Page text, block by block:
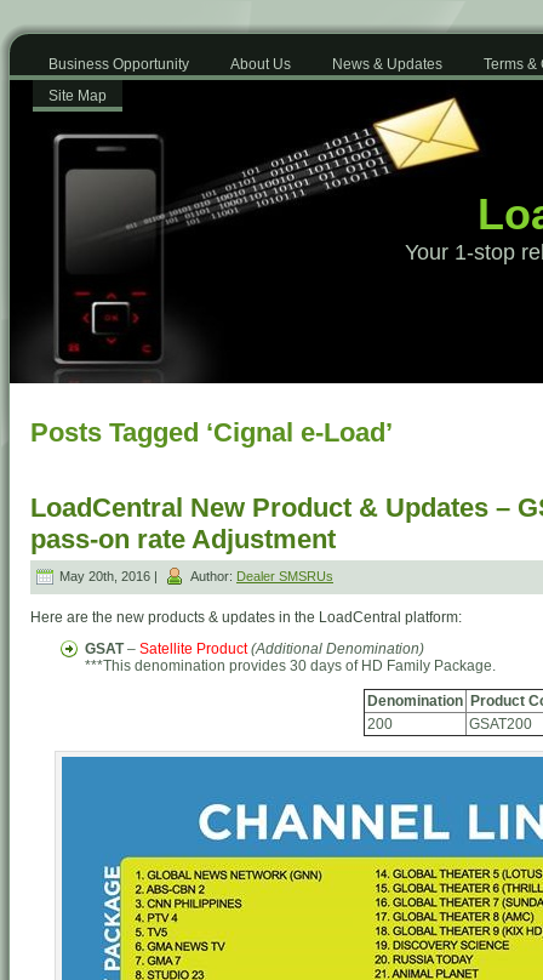
Business Opportunity About Us News & Updates
Terms &
Site Map
Your 1-stop
Posts Tagged ‘Cignal e-Load’
LoadCentral New Product & Updates –
pass-on rate Adjustment
May 20th, 2016 | Author: Dealer SMSRUs
Here are the new products & updates in the LoadCentral platform:
GSAT– Satellite Product (Additional Denomination)
***This denomination provides 30 days of HD Family Package.
Denomination Product
200
GSAT200